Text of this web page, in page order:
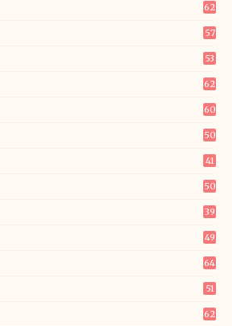
62
57
53
62
60
50
41
50
39
49
64
51
62